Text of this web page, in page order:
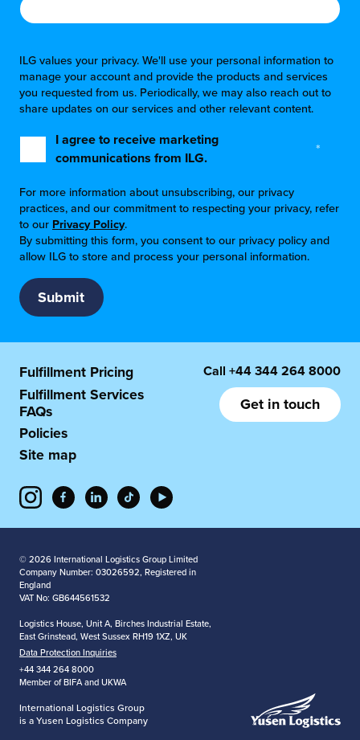
ILG values your privacy. We'll use your personal information to
manage your account and provide the products and services
you requested from us. Periodically, we may also reach out to
share updates on our services and other relevant content.
I agree to receive marketing
communications from ILG.
*
For more information about unsubscribing, our privacy
practices, and our commitment to respecting your privacy, refer
to our Privacy Policy.
By submitting this form, you consent to our privacy policy and
allow ILG to store and process your personal information.
Fulfillment Pricing
Fulfillment Services
FAQs
Policies
Site map
Call +44 344 264 8000
Get in touch
© 2026 International Logistics Group Limited
Company Number: 03026592, Registered in
England
VAT No: GB644561532
Logistics House, Unit A, Birches Industrial Estate,
East Grinstead, West Sussex RH19 1XZ, UK
Data Protection Inquiries
+44 344 264 8000
Member of BIFA and UKWA
International Logistics Group
is a Yusen Logistics Company